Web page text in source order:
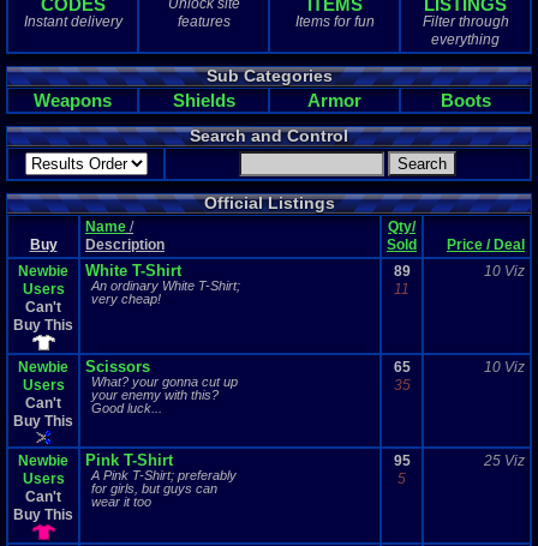
0total
0digital
Sold Past 1
0total
0digital
CODES
Instant delivery
Unlock site
features
ITEMS
Items for fun
LISTINGS
Filter through
everything
Sub Categories
Weapons Shields Armor Boots
Search and Control
Official Listings
Buy
Name /
Description
Qty/
Sold
Price / Deal
Newbie
Users
Can't
Buy This
White T-Shirt
An ordinary White T-Shirt;
very cheap!
89
11
10 Viz
Newbie
Users
Can't
Buy This
Scissors
What? your gonna cut up
your enemy with this?
Good luck...
65
35
10 Viz
Newbie
Users
Can't
Buy This
Pink T-Shirt
A Pink T-Shirt; preferably
for girls, but guys can
wear it too
95
5
25 Viz